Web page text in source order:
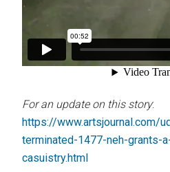
For an update on this story:
https://www.artsjournal.com/
terminated-1477-neh-grants-
casuistry.html